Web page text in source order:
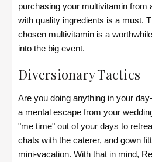
purchasing your multivitamin from
with quality ingredients is a must.
chosen multivitamin is a
into the big event.
Diversionary Tactics
Are you doing anything in your
a mental escape from your
"me time" out of your days to
chats with the caterer, and gown
mini-vacation. With that in mind,